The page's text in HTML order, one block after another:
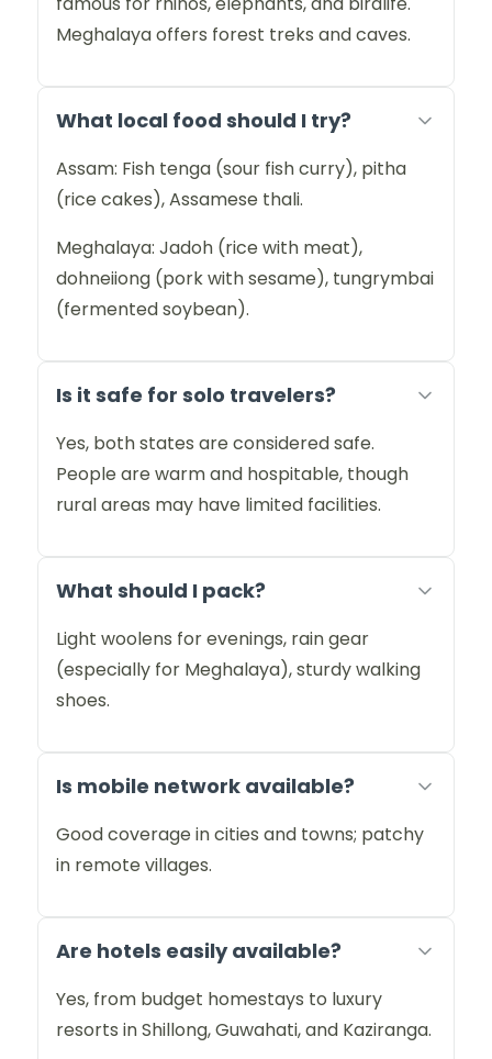
Meghalaya offers forest treks and caves.
What local food should I try?
Assam: Fish tenga (sour fish curry), pitha
(rice cakes), Assamese thali.
Meghalaya: Jadoh (rice with meat),
dohneiiong (pork with sesame), tungrymbai
(fermented soybean).
Is it safe for solo travelers?
Yes, both states are considered safe.
People are warm and hospitable, though
rural areas may have limited facilities.
What should I pack?
Light woolens for evenings, rain gear
(especially for Meghalaya), sturdy walking
shoes.
Is mobile network available?
Good coverage in cities and towns; patchy
in remote villages.
Are hotels easily available?
Yes, from budget homestays to luxury
resorts in Shillong, Guwahati, and Kaziranga.